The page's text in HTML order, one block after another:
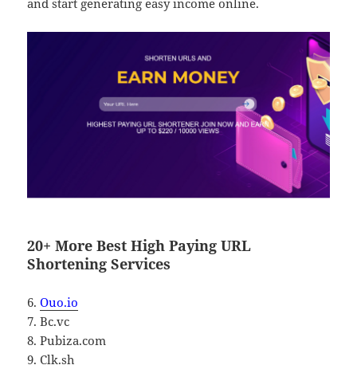
20+ More Best High Paying URL
Shortening Services
6.Ouo.io
7. Bc.vc
8. Pubiza.com
9. Clk.sh